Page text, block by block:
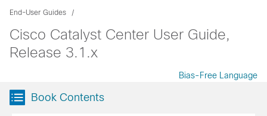
End-User Guides
Cisco Catalyst Center User Guide,
Release 3.1.x
Bias-Free Language
Book Contents